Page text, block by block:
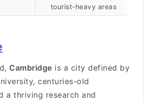
tourist-heavy areas
Cambridge is a city defined by
centuries-old
a thriving research and